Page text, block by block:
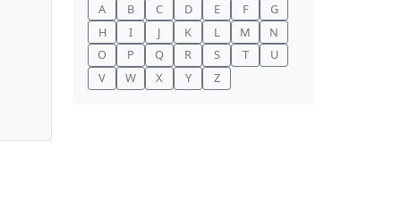
A B C D E F
G
H
I J K L M
N
O
P Q R S T
U
V
W X Y Z